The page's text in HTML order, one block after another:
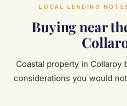
LOCAL LENDING
Buying near
Coastal property in Collaroy
considerations you would